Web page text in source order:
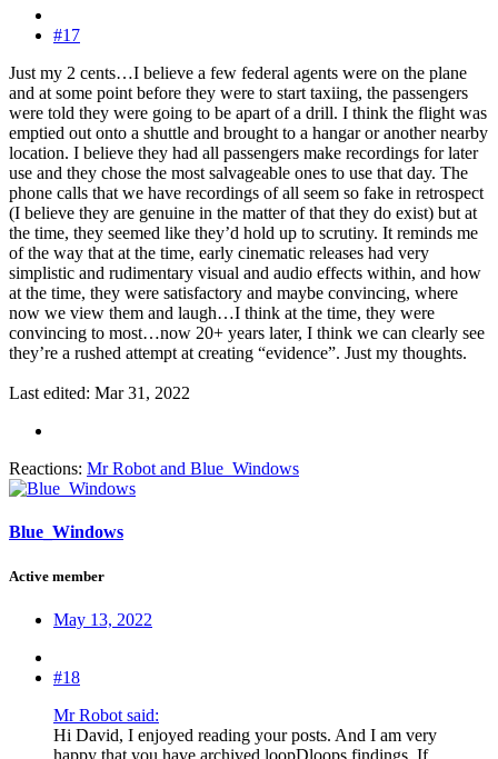
#17
Just my 2 cents…I believe a few federal agents were on the plane
and at some point before they were to start taxiing, the passengers
were told they were going to be apart of a drill. I think the flight was
emptied out onto a shuttle and brought to a hangar or another nearby
location. I believe they had all passengers make recordings for later
use and they chose the most salvageable ones to use that day. The
phone calls that we have recordings of all seem so fake in retrospect
(I believe they are genuine in the matter of that they do exist) but at
the time, they seemed like they’d hold up to scrutiny. It reminds me
of the way that at the time, early cinematic releases had very
simplistic and rudimentary visual and audio effects within, and how
at the time, they were satisfactory and maybe convincing, where
now we view them and laugh…I think at the time, they were
convincing to most…now 20+ years later, I think we can clearly see
they’re a rushed attempt at creating “evidence”. Just my thoughts.
Last edited: Mar 31, 2022
Reactions: Mr Robot and Blue_Windows
Blue_Windows
Active member
May 13, 2022
#18
Mr Robot said:
Hi David, I enjoyed reading your posts. And I am very
happy that you have archived loopDloops findings. If